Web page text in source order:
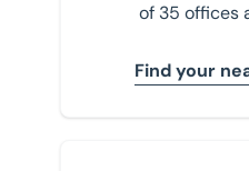
of 35 offices
Find your